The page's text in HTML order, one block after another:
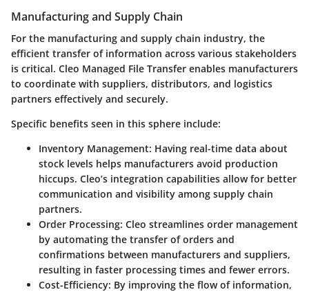
Manufacturing and Supply Chain
For the manufacturing and supply chain industry, the
efficient transfer of information across various stakeholders
is critical. Cleo Managed File Transfer enables manufacturers
to coordinate with suppliers, distributors, and logistics
partners effectively and securely.
Specific benefits seen in this sphere include:
Inventory Management: Having real-time data about
stock levels helps manufacturers avoid production
hiccups. Cleo’s integration capabilities allow for better
communication and visibility among supply chain
partners.
Order Processing: Cleo streamlines order management
by automating the transfer of orders and
confirmations between manufacturers and suppliers,
resulting in faster processing times and fewer errors.
Cost-Efficiency: By improving the flow of information,